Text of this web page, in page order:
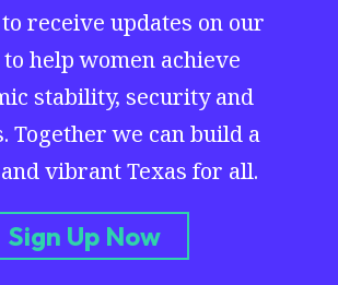
receive updates on our
help women achieve
stability, security and
Together we can build a
vibrant Texas for all.
Sign Up Now